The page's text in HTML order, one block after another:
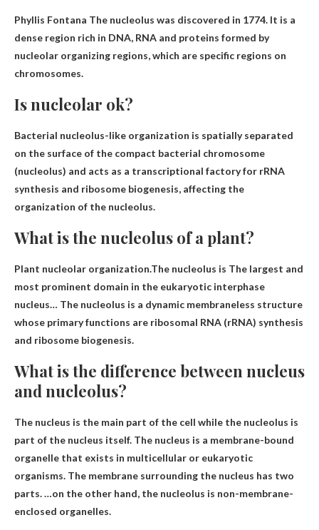
Phyllis Fontana The nucleolus was discovered in 1774. It is a
dense region rich in DNA, RNA and proteins formed by
nucleolar organizing regions, which are specific regions on
chromosomes.
Is nucleolar ok?
Bacterial nucleolus-like organization is spatially separated
on the surface of the compact bacterial chromosome
(nucleolus) and acts as a transcriptional factory for rRNA
synthesis and ribosome biogenesis, affecting the
organization of the nucleolus.
What is the nucleolus of a plant?
Plant nucleolar organization.The nucleolus is The largest and
most prominent domain in the eukaryotic interphase
nucleus… The nucleolus is a dynamic membraneless structure
whose primary functions are ribosomal RNA (rRNA) synthesis
and ribosome biogenesis.
What is the difference between nucleus
and nucleolus?
The nucleus is the main part of the cell while the nucleolus is
part of the nucleus itself. The nucleus is a membrane-bound
organelle that exists in multicellular or eukaryotic
organisms. The membrane surrounding the nucleus has two
parts. …on the other hand, the nucleolus is non-membrane-
enclosed organelles.